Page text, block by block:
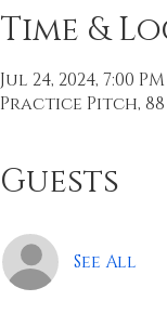
Time &
Jul 24, 2024, 7:00
Practice Pitch, 88
Guests
See All